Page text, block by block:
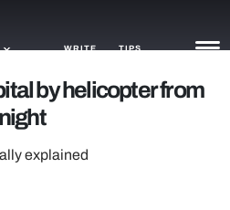
WRITE TIPS
by helicopter from
explained